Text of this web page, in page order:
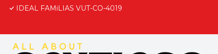
IDEAL FAMiLIAS VUT-CO-4019